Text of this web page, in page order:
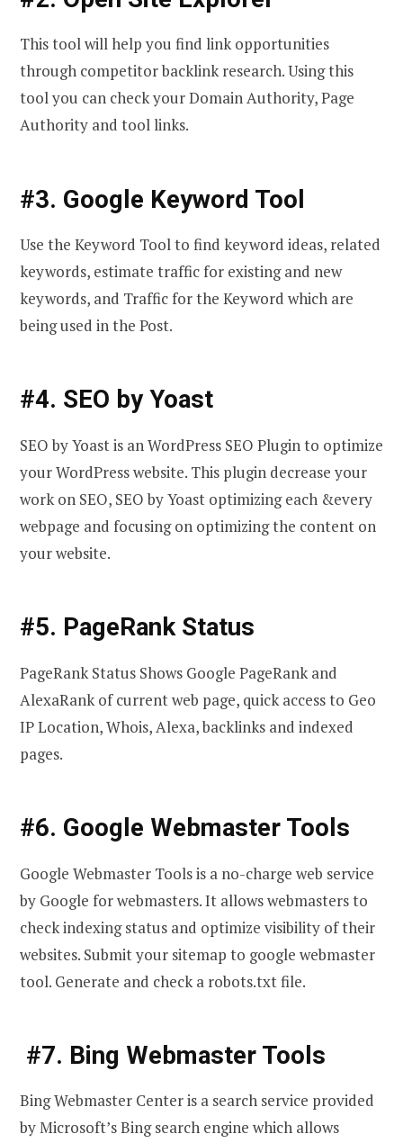
This tool will help you find link opportunities
through competitor backlink research. Using this
tool you can check your Domain Authority, Page
Authority and tool links.
#3. Google Keyword Tool
Use the Keyword Tool to find keyword ideas, related
keywords, estimate traffic for existing and new
keywords, and Traffic for the Keyword which are
being used in the Post.
#4. SEO by Yoast
SEO by Yoast is an WordPress SEO Plugin to optimize
your WordPress website. This plugin decrease your
work on SEO, SEO by Yoast optimizing each &every
webpage and focusing on optimizing the content on
your website.
#5. PageRank Status
PageRank Status Shows Google PageRank and
AlexaRank of current web page, quick access to Geo
IP Location, Whois, Alexa, backlinks and indexed
pages.
#6. Google Webmaster Tools
Google Webmaster Tools is a no-charge web service
by Google for webmasters. It allows webmasters to
check indexing status and optimize visibility of their
websites. Submit your sitemap to google webmaster
tool. Generate and check a robots.txt file.
#7. Bing Webmaster Tools
Bing Webmaster Center is a search service provided
by Microsoft’s Bing search engine which allows